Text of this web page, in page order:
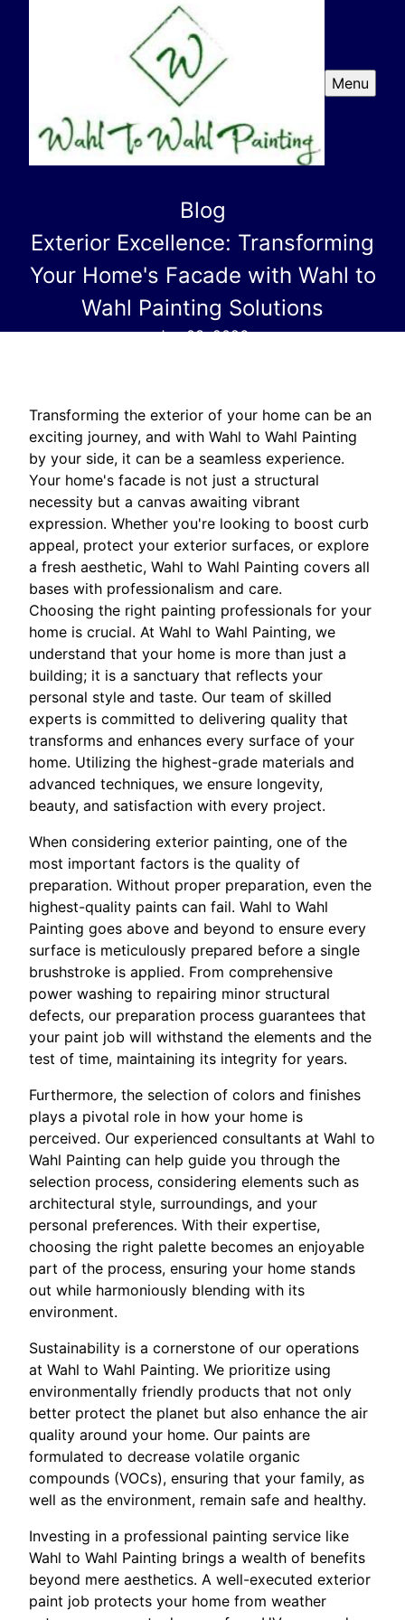
Menu
Blog
Exterior Excellence: Transforming
Your Home's Facade with Wahl to
Wahl Painting Solutions
Jan 03, 2026
Transforming the exterior of your home can be an
exciting journey, and with Wahl to Wahl Painting
by your side, it can be a seamless experience.
Your home's facade is not just a structural
necessity but a canvas awaiting vibrant
expression. Whether you're looking to boost curb
appeal, protect your exterior surfaces, or explore
a fresh aesthetic, Wahl to Wahl Painting covers all
bases with professionalism and care.
Choosing the right painting professionals for your
home is crucial. At Wahl to Wahl Painting, we
understand that your home is more than just a
building; it is a sanctuary that reflects your
personal style and taste. Our team of skilled
experts is committed to delivering quality that
transforms and enhances every surface of your
home. Utilizing the highest-grade materials and
advanced techniques, we ensure longevity,
beauty, and satisfaction with every project.
When considering exterior painting, one of the
most important factors is the quality of
preparation. Without proper preparation, even the
highest-quality paints can fail. Wahl to Wahl
Painting goes above and beyond to ensure every
surface is meticulously prepared before a single
brushstroke is applied. From comprehensive
power washing to repairing minor structural
defects, our preparation process guarantees that
your paint job will withstand the elements and the
test of time, maintaining its integrity for years.
Furthermore, the selection of colors and finishes
plays a pivotal role in how your home is
perceived. Our experienced consultants at Wahl to
Wahl Painting can help guide you through the
selection process, considering elements such as
architectural style, surroundings, and your
personal preferences. With their expertise,
choosing the right palette becomes an enjoyable
part of the process, ensuring your home stands
out while harmoniously blending with its
environment.
Sustainability is a cornerstone of our operations
at Wahl to Wahl Painting. We prioritize using
environmentally friendly products that not only
better protect the planet but also enhance the air
quality around your home. Our paints are
formulated to decrease volatile organic
compounds (VOCs), ensuring that your family, as
well as the environment, remain safe and healthy.
Investing in a professional painting service like
Wahl to Wahl Painting brings a wealth of benefits
beyond mere aesthetics. A well-executed exterior
paint job protects your home from weather